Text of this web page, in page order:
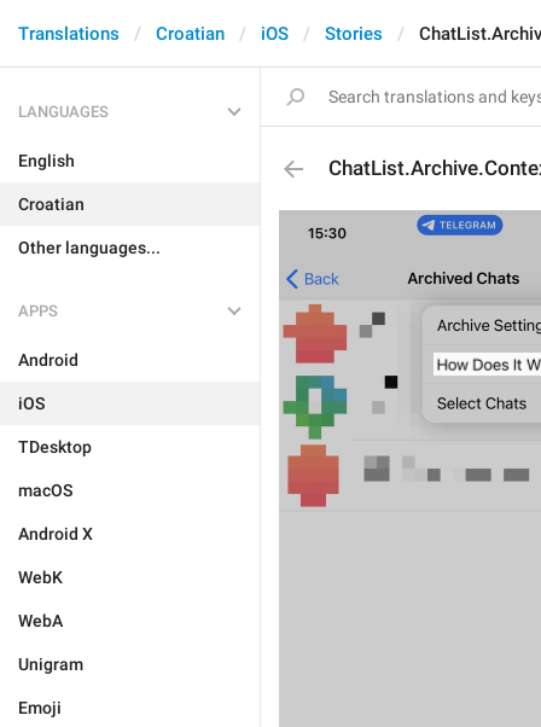
Translations Croatian iOS Stories
LANGUAGES
English
Croatian
Other languages...
APPS
Android
iOS
TDesktop
macOS
Android X
WebK
WebA
Unigram
Emoji